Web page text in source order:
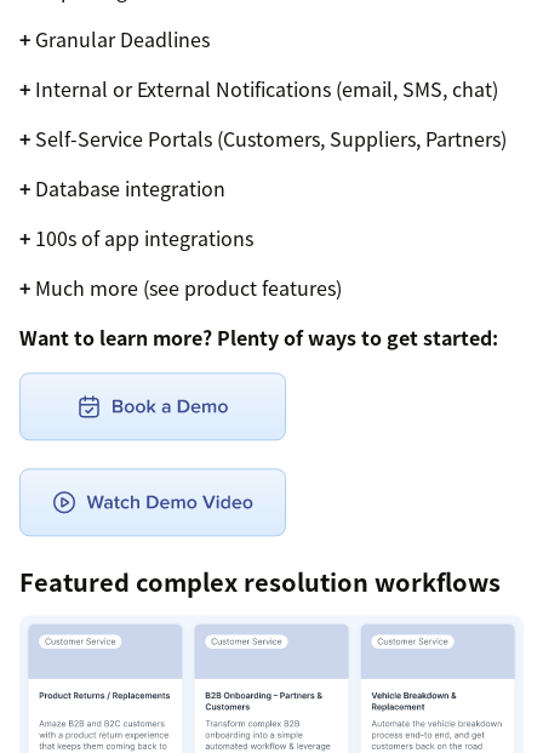
+ Granular Deadlines
+ Internal or External Notifications (email, SMS, chat)
+ Self-Service Portals (Customers, Suppliers, Partners)
+ Database integration
+ 100s of app integrations
+ Much more (see product features)
Want to learn more? Plenty of ways to get started:
Featured complex resolution workflows